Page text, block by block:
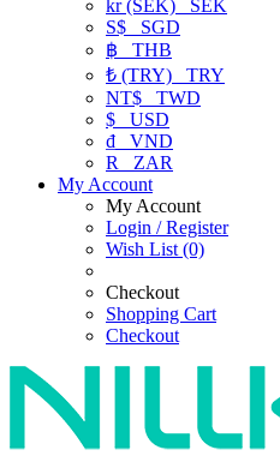
kr (SEK) SEK
S$ SGD
฿ THB
₺ (TRY) TRY
NT$ TWD
$ USD
₫ VND
R
ZAR
My Account
My Account
Login / Register
Wish List (0)
Checkout
Shopping Cart
Checkout